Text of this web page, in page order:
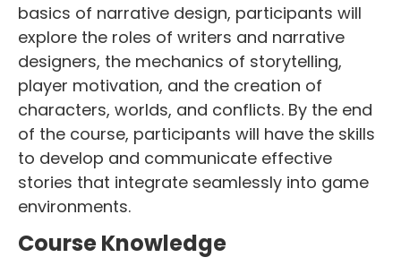
basics of narrative design, participants will
explore the roles of writers and narrative
designers, the mechanics of storytelling,
player motivation, and the creation of
characters, worlds, and conflicts. By the end
of the course, participants will have the skills
to develop and communicate effective
stories that integrate seamlessly into game
environments.
Course Knowledge